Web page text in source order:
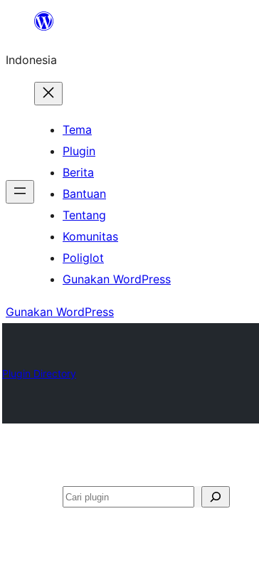
Lewati
konten
Indonesia
Tema
Plugin
Berita
Bantuan
Tentang
Komunitas
Poliglot
Gunakan WordPress
Gunakan WordPress
Plugin Directory
Cari